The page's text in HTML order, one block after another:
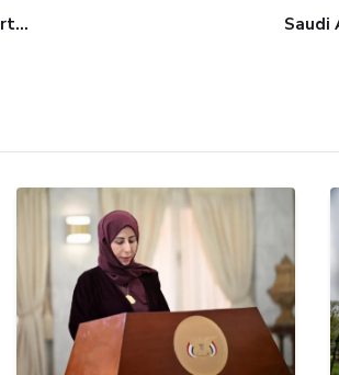
UK Maritime Body Reports Commercial Vessel Targeted Near Yemen